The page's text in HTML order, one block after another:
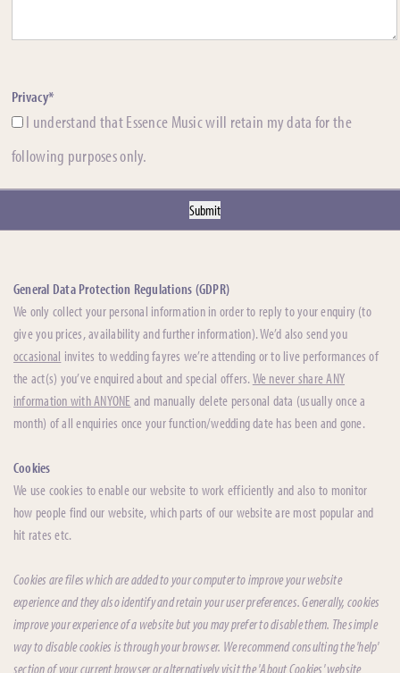
Privacy*
I understand that Essence Music will retain my data for the
following purposes only.
General Data Protection Regulations (GDPR)
We only collect your personal information in order to reply to your enquiry (to
give you prices, availability and further information). We’d also send you
occasional invites to wedding fayres we’re attending or to live performances of
the act(s) you’ve enquired about and special offers. We never share ANY
information with ANYONE and manually delete personal data (usually once a
month) of all enquiries once your function/wedding date has been and gone.
Cookies
We use cookies to enable our website to work efficiently and also to monitor
how people find our website, which parts of our website are most popular and
hit rates etc.
Cookies are files which are added to your computer to improve your website
experience and they also identify and retain your user preferences. Generally, cookies
improve your experience of a website but you may prefer to disable them. The simple
way to disable cookies is through your browser. We recommend consulting the 'help'
section of your current browser or alternatively visit the 'About Cookies' website